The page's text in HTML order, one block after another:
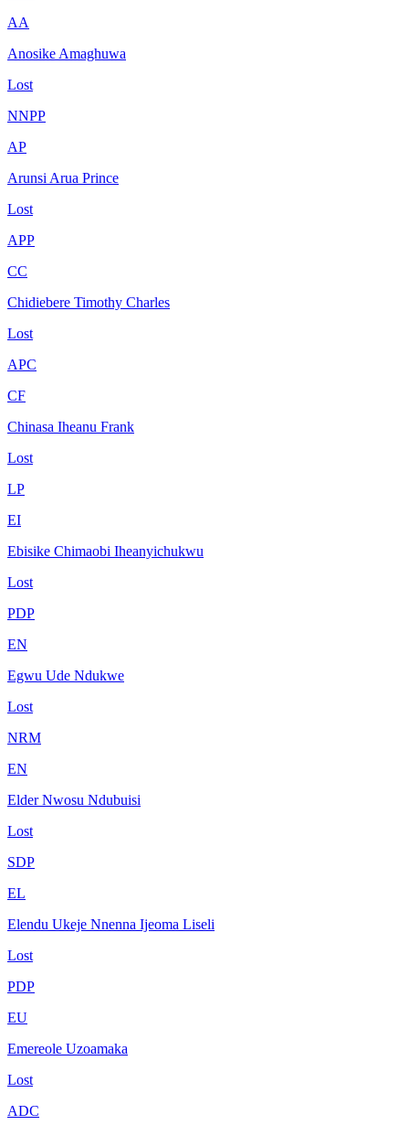
AA
Anosike Amaghuwa
Lost
NNPP
AP
Arunsi Arua Prince
Lost
APP
CC
Chidiebere Timothy Charles
Lost
APC
CF
Chinasa Iheanu Frank
Lost
LP
EI
Ebisike Chimaobi Iheanyichukwu
Lost
PDP
EN
Egwu Ude Ndukwe
Lost
NRM
EN
Elder Nwosu Ndubuisi
Lost
SDP
EL
Elendu Ukeje Nnenna Ijeoma Liseli
Lost
PDP
EU
Emereole Uzoamaka
Lost
ADC